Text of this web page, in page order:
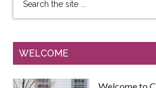
WELCOME